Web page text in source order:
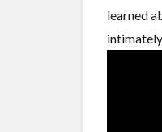
learned